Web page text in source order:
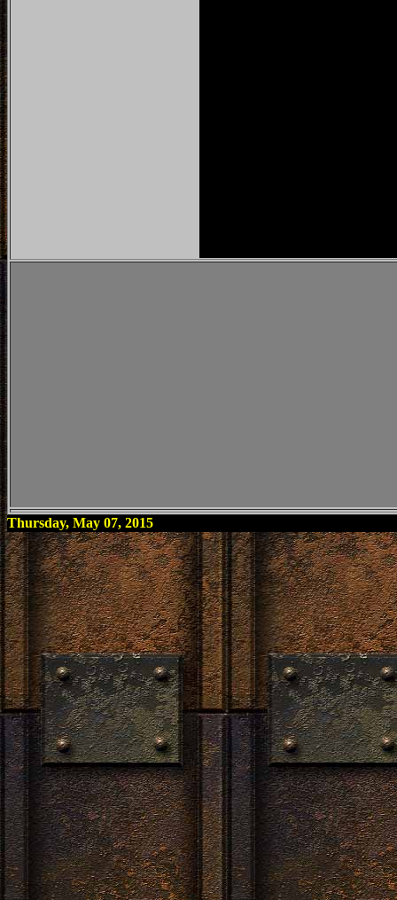
Thursday, May 07, 2015